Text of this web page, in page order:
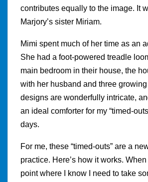
contributes equally to the image. It
Marjory’s sister Miriam.
Mimi spent much of her time as an
She had a foot-powered treadle
main bedroom in their house, the
with her husband and three
designs are wonderfully intricate,
an ideal comforter for my “timed-
days.
For me, these “timed-outs” are a
practice. Here’s how it works.
point where I know I need to take